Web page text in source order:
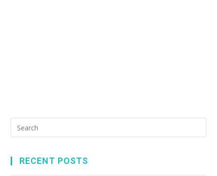
RECENT POSTS